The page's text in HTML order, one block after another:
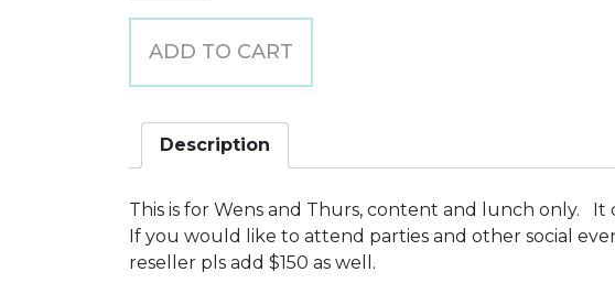
Only
Pricing
quantity
ADD TO CART
Description
This is for Wens and Thurs, content and lunch only. It
If you would like to attend parties and other social
reseller pls add $150 as well.